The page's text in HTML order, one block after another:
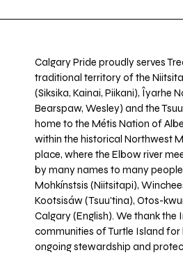
Calgary Pride proudly serves
traditional territory of the
(Siksika, Kainai, Piikani), Îyarhe
Bearspaw, Wesley) and the
home to the Métis Nation of
within the historical Northwest
place, where the Elbow river
by many names to many
Mohkínstsis (Niitsitapi),
Kootsisáw (Tsuu'tina), Otos-
Calgary (English). We thank the
communities of Turtle Island
ongoing stewardship and